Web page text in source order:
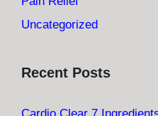
Uncategorized
Recent Posts